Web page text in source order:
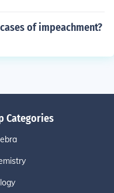
of impeachment?
Categories